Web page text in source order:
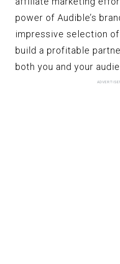
power of Audible’s
impressive selection
build a profitable
both you and your